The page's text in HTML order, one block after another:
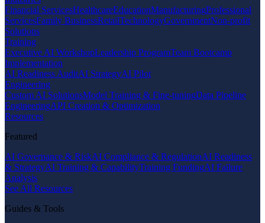
Financial ServicesHealthcareEducationManufacturingProfessional
ServicesFamily BusinessRetailTechnologyGovernmentNon-profit
Solutions
Training
Executive AI WorkshopLeadership ProgramTeam Bootcamp
Implementation
AI Readiness AuditAI StrategyAI Pilot
Engineering
Custom AI SolutionsModel Training & Fine-tuningData Pipeline
EngineeringAPI Creation & Optimization
Resources
Featured
AI Governance & RiskAI Compliance & RegulationAI Readiness
& StrategyAI Training & CapabilityTraining FundingAI Failure
Analysis
See All Resources
Guides & Tools